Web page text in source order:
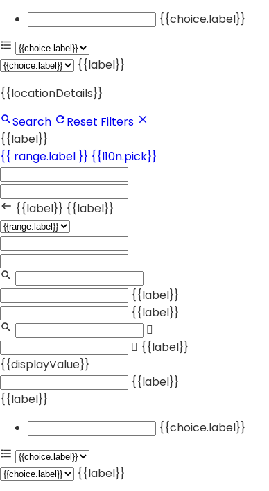
{{choice.label}}
{{label}}
{{locationDetails}}
Search
Reset Filters
{{label}}
{{ range.label }} {{l10n.pick}}
{{label}} {{label}}
{{label}}
{{label}}
{{label}}
{{displayValue}}
{{label}}
{{label}}
{{choice.label}}
{{label}}